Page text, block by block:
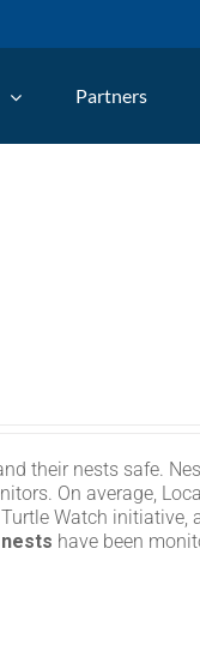
Partners
their nests safe.
On average,
Watch initiative,
have been